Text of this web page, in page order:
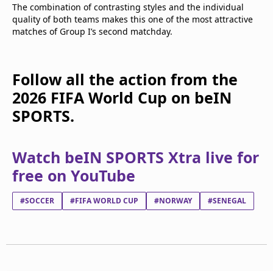
The combination of contrasting styles and the individual
quality of both teams makes this one of the most attractive
matches of Group I’s second matchday.
Follow all the action from the
2026 FIFA World Cup on beIN
SPORTS.
Watch beIN SPORTS Xtra live for
free on YouTube
#SOCCER #FIFA WORLD CUP #NORWAY #SENEGAL